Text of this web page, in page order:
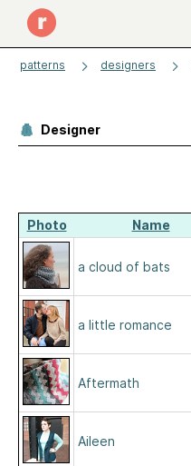
patterns designers
Designer
Photo Name
a cloud of bats
a little romance
Aftermath
Aileen